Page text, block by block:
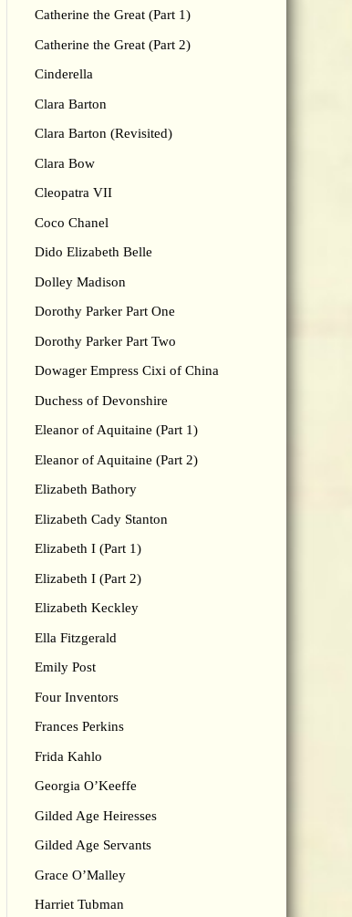
Catherine the Great (Part 1)
Catherine the Great (Part 2)
Cinderella
Clara Barton
Clara Barton (Revisited)
Clara Bow
Cleopatra VII
Coco Chanel
Dido Elizabeth Belle
Dolley Madison
Dorothy Parker Part One
Dorothy Parker Part Two
Dowager Empress Cixi of China
Duchess of Devonshire
Eleanor of Aquitaine (Part 1)
Eleanor of Aquitaine (Part 2)
Elizabeth Bathory
Elizabeth Cady Stanton
Elizabeth I (Part 1)
Elizabeth I (Part 2)
Elizabeth Keckley
Ella Fitzgerald
Emily Post
Four Inventors
Frances Perkins
Frida Kahlo
Georgia O’Keeffe
Gilded Age Heiresses
Gilded Age Servants
Grace O’Malley
Harriet Tubman